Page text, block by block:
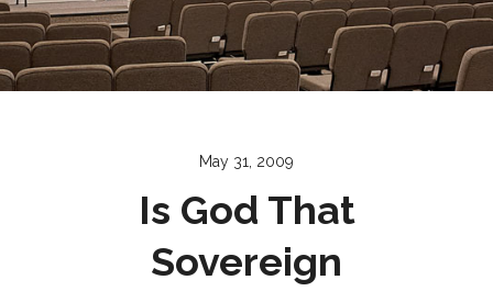
May 31, 2009
Is God That
Sovereign